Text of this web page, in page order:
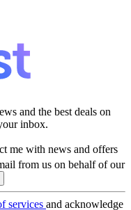
and the best deals on
inbox.
me with news and offers
from us on behalf of our
services and acknowledge